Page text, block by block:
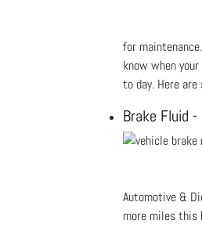
for
know when
to day. Here
Brake Fluid
Automotive &
more miles this